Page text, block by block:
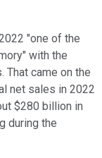
"one of the
with the
That came on the
net sales in 2022
$280 billion in
during the